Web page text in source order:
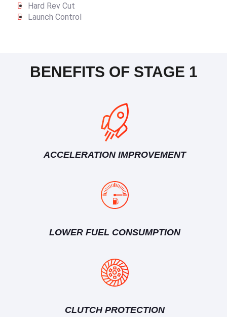
Hard Rev Cut
Launch Control
BENEFITS OF STAGE 1
ACCELERATION IMPROVEMENT
LOWER FUEL CONSUMPTION
CLUTCH PROTECTION